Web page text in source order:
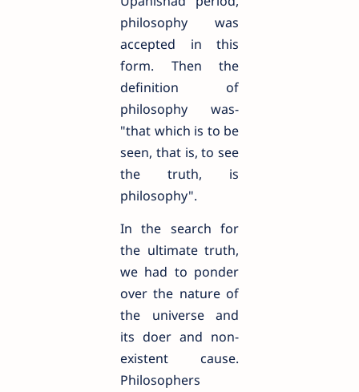
philosophy was
accepted in this
form. Then the
definition of
philosophy was-
"that which is to be
seen, that is, to see
the truth, is
philosophy".
In the search for
the ultimate truth,
we had to ponder
over the nature of
the universe and
its doer and non-
existent cause.
Philosophers